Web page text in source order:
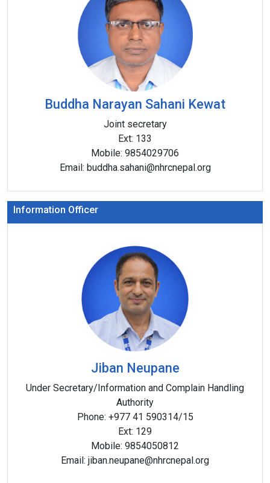
Buddha Narayan Sahani Kewat
Joint secretary
Ext: 133
Mobile: 9854029706
Email: buddha.sahani@nhrcnepal.org
Information Officer
Jiban Neupane
Under Secretary/Information and Complain Handling
Authority
Phone: +977 41 590314/15
Ext: 129
Mobile: 9854050812
Email: jiban.neupane@nhrcnepal.org